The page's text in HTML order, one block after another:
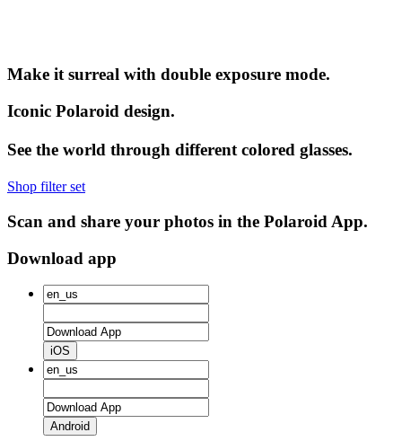
Make it surreal with double exposure mode.
Iconic Polaroid design.
See the world through different colored glasses.
Shop filter set
Scan and share your photos in the Polaroid App.
Download app
iOS
Android